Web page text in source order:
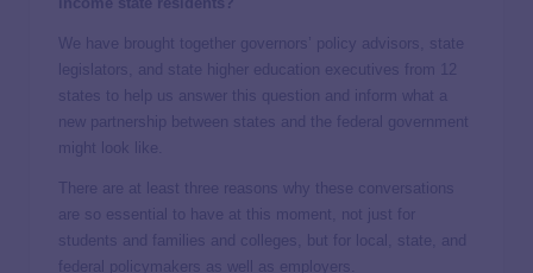
We have brought together governors’ policy advisors, state
legislators, and state higher education executives from 12
states to help us answer this question and inform what a
new partnership between states and the federal government
might look like.
There are at least three reasons why these conversations
are so essential to have at this moment, not just for
students and families and colleges, but for local, state, and
federal policymakers as well as employers.